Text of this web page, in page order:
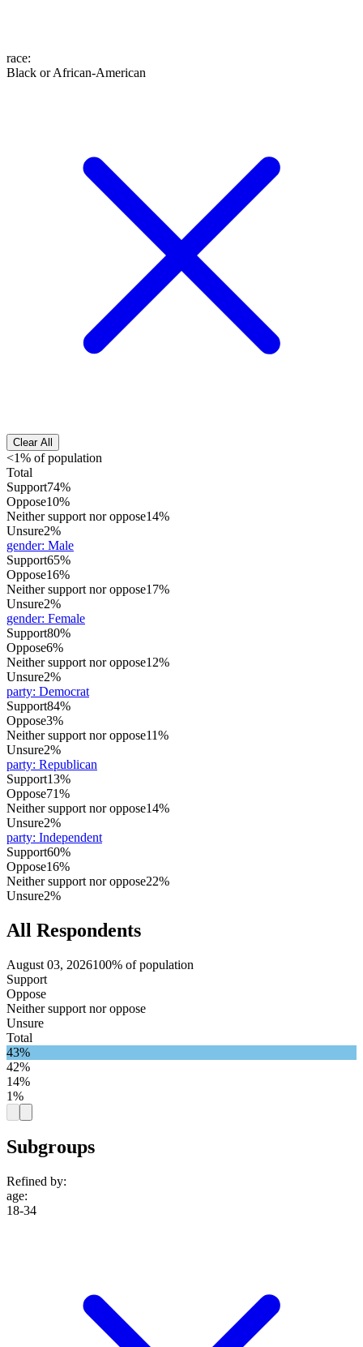
race:
Black or African-American
Clear All
<1% of population
Total
Support74%
Oppose10%
Neither support nor oppose14%
Unsure2%
gender: Male
Support65%
Oppose16%
Neither support nor oppose17%
Unsure2%
gender: Female
Support80%
Oppose6%
Neither support nor oppose12%
Unsure2%
party: Democrat
Support84%
Oppose3%
Neither support nor oppose11%
Unsure2%
party: Republican
Support13%
Oppose71%
Neither support nor oppose14%
Unsure2%
party: Independent
Support60%
Oppose16%
Neither support nor oppose22%
Unsure2%
All Respondents
August 03, 2026100% of population
Support
Oppose
Neither support nor oppose
Unsure
Total
43%
42%
14%
1%
Subgroups
Refined by:
age:
18-34